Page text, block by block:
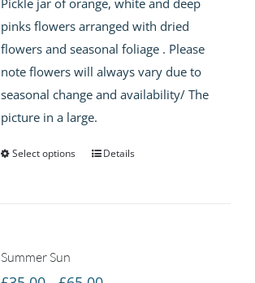
through
£65.00
pinks flowers arranged with dried
flowers and seasonal foliage . Please
note flowers will always vary due to
seasonal change and availability/ The
picture in a large.
Select options Details
Summer Sun
Price